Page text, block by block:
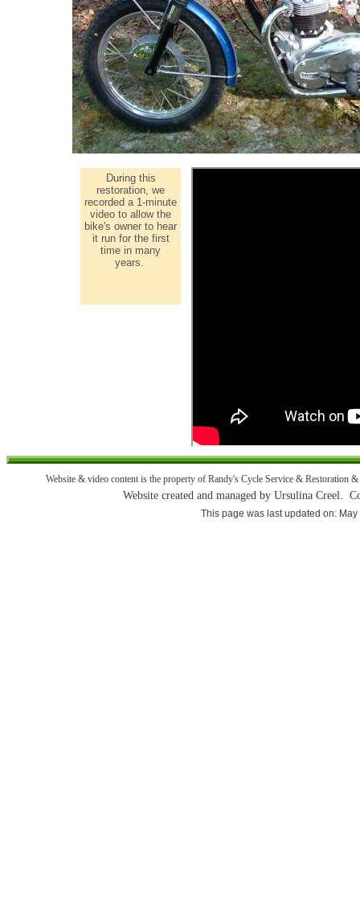
During this
restoration, we
recorded a 1-minute
video to allow the
bike's owner to hear
it run for the first
time in many
years.
Website created and managed by Ursulina Creel.
Website & video content is the property of Randy's Cycle Service & Restoration
This page was last updated on: